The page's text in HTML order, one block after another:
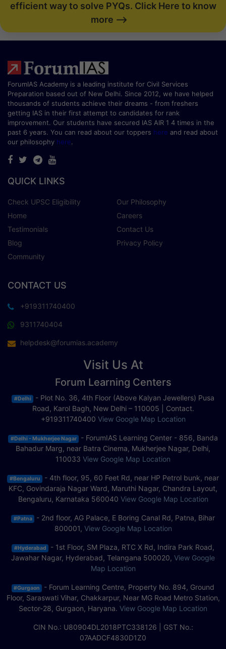
efficient way to solve PYQs. Click Here to know
more -->
ForumIAS Academy is a leading institute for Civil Services
Preparation based out of New Delhi. Since 2012, we have helped
thousands of students achieve their dreams - from freshers
getting IAS in their first attempt to candidates for rank
improvement. Our students have secured IAS AIR 1 4 times in the
past 6 years. You can read about our toppers here and read about
our philosophy here.
QUICK LINKS
Check UPSC Eligibility
Home
Testimonials
Blog
Community
Our Philosophy
Careers
Contact Us
Privacy Policy
CONTACT US
+919311740400
9311740404
helpdesk@forumias.academy
Visit Us At
Forum Learning Centers
#Delhi - Plot No. 36, 4th Floor (Above Kalyan Jewellers) Pusa
Road, Karol Bagh, New Delhi – 110005 | Contact.
+919311740400 View Google Map Location
#Delhi - Mukherjee Nagar - ForumIAS Learning Center - 856, Banda
Bahadur Marg, near Batra Cinema, Mukherjee Nagar, Delhi,
110033 View Google Map Location
#Bengaluru - 4th floor, 95, 60 Feet Rd, near HP Petrol bunk, near
KFC, Govindaraja Nagar Ward, Maruthi Nagar, Chandra Layout,
Bengaluru, Karnataka 560040 View Google Map Location
#Patna - 2nd floor, AG Palace, E Boring Canal Rd, Patna, Bihar
800001, View Google Map Location
#Hyderabad - 1st Floor, SM Plaza, RTC X Rd, Indira Park Road,
Jawahar Nagar, Hyderabad, Telangana 500020, View Google
Map Location
#Gurgaon
- Forum Learning Centre, Property No. 894, Ground
Floor, Saraswati Vihar, Chakkarpur, Near MG Road Metro Station,
Sector-28, Gurgaon, Haryana. View Google Map Location
CIN No.: U80904DL2018PTC338126 | GST No.:
07AADCF4830D1Z0